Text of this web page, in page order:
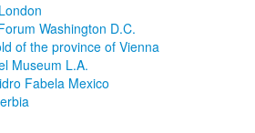
Washington D.C.
of the province of Vienna
Museum L.A.
Fabela Mexico